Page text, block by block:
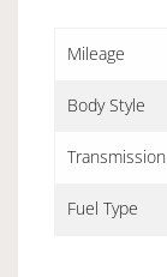
Mileage
Body Style
Transmission
Fuel Type